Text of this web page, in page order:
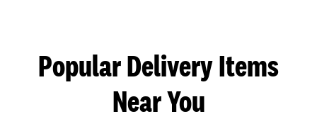
ABOUT
Popular Delivery Items
Near You